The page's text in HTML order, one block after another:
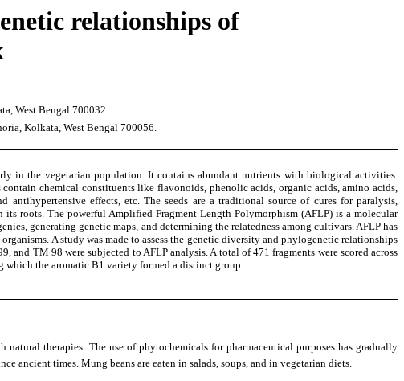
relationships of
West Bengal 700032.
Kolkata, West Bengal 700056.
in the vegetarian population. It contains abundant nutrients with biological activities.
contain chemical constituents like flavonoids, phenolic acids, organic acids, amino acids,
effects, etc. The seeds are a traditional source of cures for paralysis,
roots. The powerful Amplified Fragment Length Polymorphism (AFLP) is a molecular
generating genetic maps, and determining the relatedness among cultivars. AFLP has
A study was made to assess the genetic diversity and phylogenetic relationships
and TM 98 were subjected to AFLP analysis. A total of 471 fragments were scored across
which the aromatic B1 variety formed a distinct group.
therapies. The use of phytochemicals for pharmaceutical purposes has gradually
ancient times. Mung beans are eaten in salads, soups, and in vegetarian diets.